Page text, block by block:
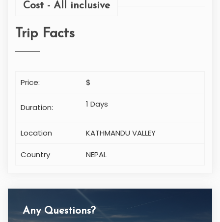
Cost - All inclusive
Trip Facts
Price: $
Duration: 1 Days
Location KATHMANDU VALLEY
Country NEPAL
Any Questions?